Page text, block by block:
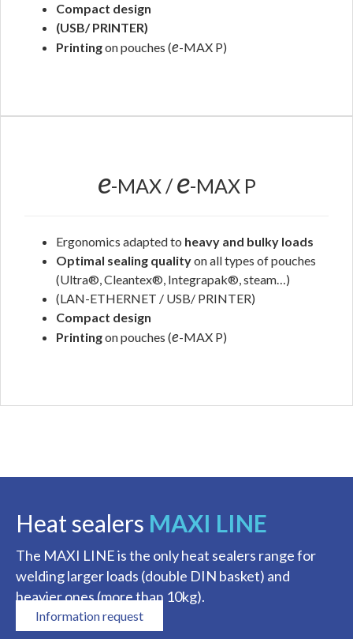
Compact design
(USB/ PRINTER)
Printingon pouches (e-MAX P)
e-MAX /e-MAX P
Ergonomics adapted to heavy and bulky loads
Optimal sealing qualityon all types of pouches
(Ultra®, Cleantex®, Integrapak®, steam…)
(LAN-ETHERNET / USB/ PRINTER)
Compact design
Printingon pouches (e-MAX P)
Heat sealers MAXI LINE
The MAXI LINE is the only heat sealers range for
welding larger loads (double DIN basket) and
heavier ones (more than 10kg).
Information request